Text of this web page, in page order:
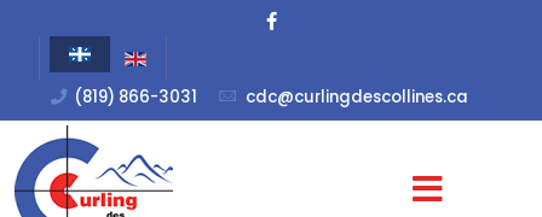
(819) 866-3031 cdc@curlingdescollines.ca